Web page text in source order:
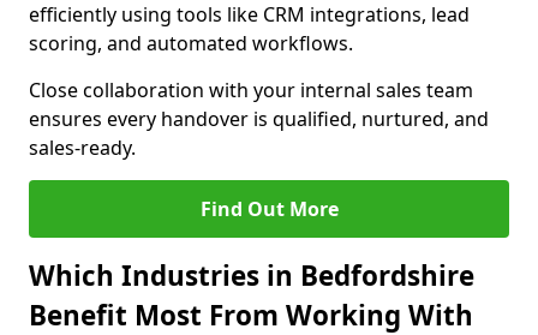
efficiently using tools like CRM integrations, lead
scoring, and automated workflows.
Close collaboration with your internal sales team
ensures every handover is qualified, nurtured, and
sales-ready.
Find Out More
Which Industries in Bedfordshire
Benefit Most From Working With